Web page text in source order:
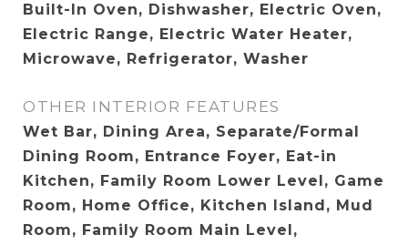
Built-In Oven, Dishwasher, Electric Oven,
Electric Range, Electric Water Heater,
Microwave, Refrigerator, Washer
OTHER INTERIOR FEATURES
Wet Bar, Dining Area, Separate/Formal
Dining Room, Entrance Foyer, Eat-in
Kitchen, Family Room Lower Level, Game
Room, Home Office, Kitchen Island, Mud
Room, Family Room Main Level,